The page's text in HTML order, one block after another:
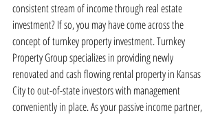
consistent stream of income through real estate
investment? If so, you may have come across the
concept of turnkey property investment. Turnkey
Property Group specializes in providing newly
renovated and cash flowing rental property in Kansas
City to out-of-state investors with management
conveniently in place. As your passive income partner,